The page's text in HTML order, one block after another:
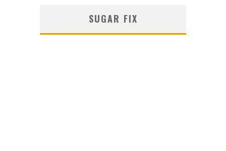
SUGAR FIX